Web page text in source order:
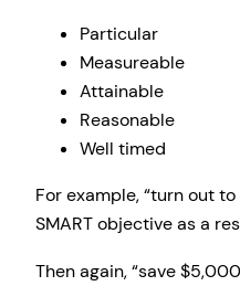
Particular
Measureable
Attainable
Reasonable
Well timed
For example, “turn out
SMART objective as a
Then again, “save